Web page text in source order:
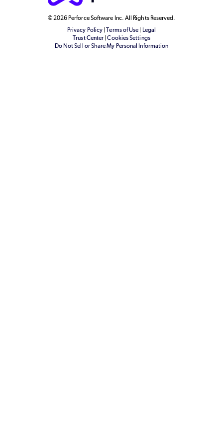
© 2026 Perforce Software Inc. All Rights Reserved.
Privacy Policy |Terms of Use | Legal
Trust Center |Cookies Settings
Do Not Sell or Share My Personal Information